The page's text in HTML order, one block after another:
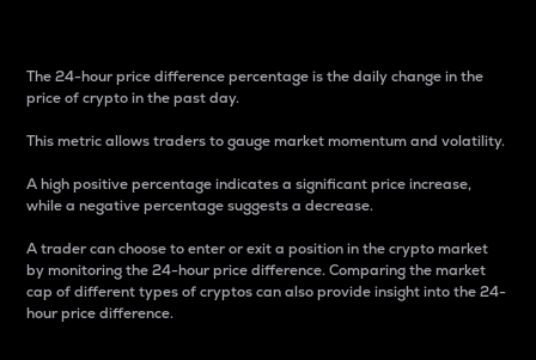
The 24-hour price difference percentage is the daily change in the
price of crypto in the past day.
This metric allows traders to gauge market momentum and volatility.
A high positive percentage indicates a significant price increase,
while a negative percentage suggests a decrease.
A trader can choose to enter or exit a position in the crypto market
by monitoring the 24-hour price difference. Comparing the market
cap of different types of cryptos can also provide insight into the 24-
hour price difference.